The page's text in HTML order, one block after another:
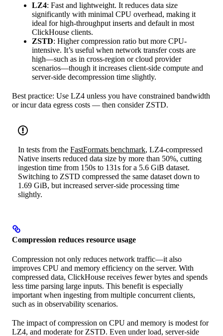
LZ4: Fast and lightweight. It reduces data size
significantly with minimal CPU overhead, making it
ideal for high-throughput inserts and default in most
ClickHouse clients.
ZSTD: Higher compression ratio but more CPU-
intensive. It’s useful when network transfer costs are
high—such as in cross-region or cloud provider
scenarios—though it increases client-side compute and
server-side decompression time slightly.
Best practice: Use LZ4 unless you have constrained bandwidth
or incur data egress costs — then consider ZSTD.
In tests from the FastFormats benchmark, LZ4-compressed
Native inserts reduced data size by more than 50%, cutting
ingestion time from 150s to 131s for a 5.6 GiB dataset.
Switching to ZSTD compressed the same dataset down to
1.69 GiB, but increased server-side processing time
slightly.
Compression reduces resource usage
Compression not only reduces network traffic—it also
improves CPU and memory efficiency on the server. With
compressed data, ClickHouse receives fewer bytes and spends
less time parsing large inputs. This benefit is especially
important when ingesting from multiple concurrent clients,
such as in observability scenarios.
The impact of compression on CPU and memory is modest for
LZ4, and moderate for ZSTD. Even under load, server-side